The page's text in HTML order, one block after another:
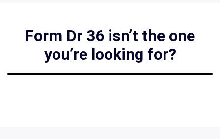
Form Dr 36 isn’t the one
you’re looking for?